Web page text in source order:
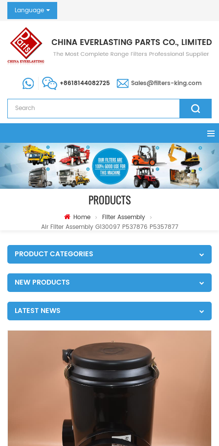
Language
+8618144082725 Sales@filters-king.com
PRODUCTS
Home
Filter Assembly
Air Filter Assembly G130097 P537876 P5357877
PRODUCT CATEGORIES
NEW PRODUCTS
LATEST NEWS